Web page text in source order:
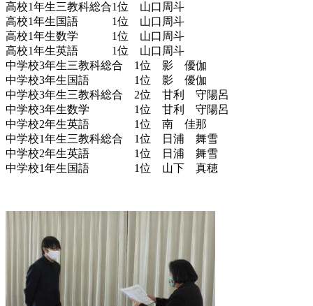
高校1年生三教科総合1位 山口周斗
高校1年生国語 1位 山口周斗
高校1年生数学 1位 山口周斗
高校1年生英語 1位 山口周斗
中学校3年生三教科総合 1位 影 優伽
中学校3年生国語 1位 影 優伽
中学校3年生三教科総合 2位 甘利 守陽呂
中学校3年生数学 1位 甘利 守陽呂
中学校2年生英語 1位 南 佳那
中学校1年生三教科総合 1位 日浦 舞雪
中学校2年生英語 1位 日浦 舞雪
中学校1年生国語 1位 山下 真穂